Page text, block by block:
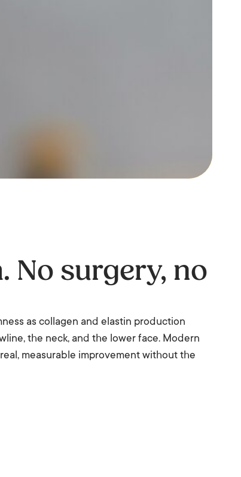
No surgery, no
as collagen and elastin production
the neck, and the lower face. Modern
measurable improvement without the